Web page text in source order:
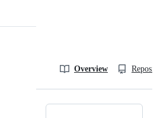
Overview